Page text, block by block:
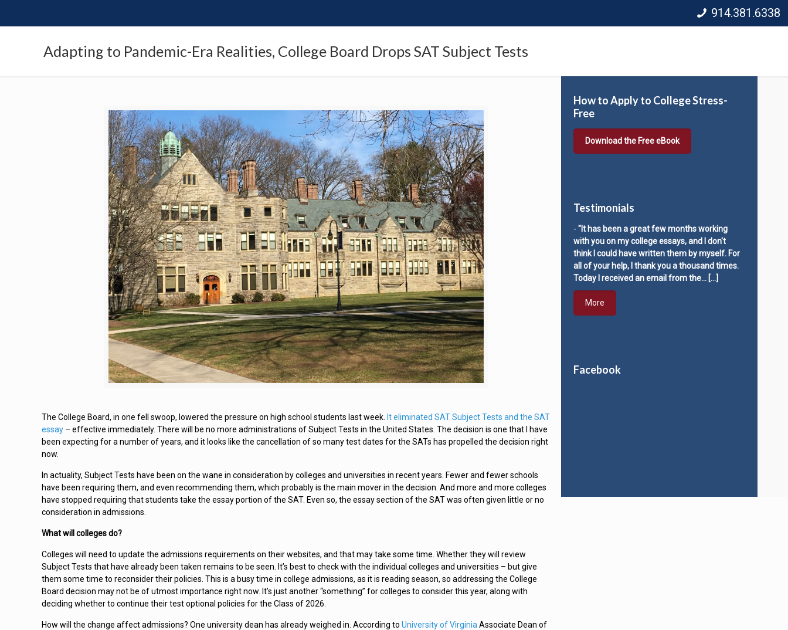
914.381.6338
Adapting to Pandemic-Era Realities, College Board Drops SAT Subject Tests
The College Board, in one fell swoop, lowered the pressure on high school students last week. It eliminated SAT Subject Tests and the SAT
essay– effective immediately. There will be no more administrations of Subject Tests in the United States. The decision is one that I have
been expecting for a number of years, and it looks like the cancellation of so many test dates for the SATs has propelled the decision right
now.
In actuality, Subject Tests have been on the wane in consideration by colleges and universities in recent years. Fewer and fewer schools
have been requiring them, and even recommending them, which probably is the main mover in the decision. And more and more colleges
have stopped requiring that students take the essay portion of the SAT. Even so, the essay section of the SAT was often given little or no
consideration in admissions.
What will colleges do?
Colleges will need to update the admissions requirements on their websites, and that may take some time. Whether they will review
Subject Tests that have already been taken remains to be seen. It’s best to check with the individual colleges and universities – but give
them some time to reconsider their policies. This is a busy time in college admissions, as it is reading season, so addressing the College
Board decision may not be of utmost importance right now. It’s just another “something” for colleges to consider this year, along with
deciding whether to continue their test optional policies for the Class of 2026.
How will the change affect admissions? One university dean has already weighed in. According to University of Virginia Associate Dean of
How to Apply to College Stress-
Free
Download the Free eBook
Testimonials
- "It has been a great few months working
with you on my college essays, and I don't
think I could have written them by myself. For
all of your help, I thank you a thousand times.
Today I received an email from the… […]
More
Facebook